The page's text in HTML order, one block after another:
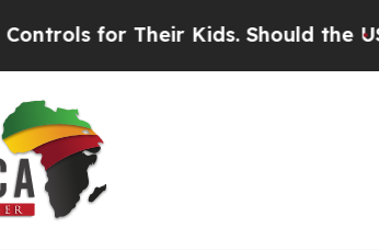
for Their Kids. Should the US?